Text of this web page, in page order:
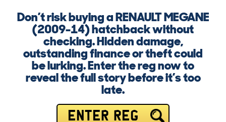
Don’t risk buying a RENAULT MEGANE
(2009-14) hatchback without
checking. Hidden damage,
outstanding finance or theft could
be lurking. Enter the reg now to
reveal the full story before it’s too
late.
ENTER REG